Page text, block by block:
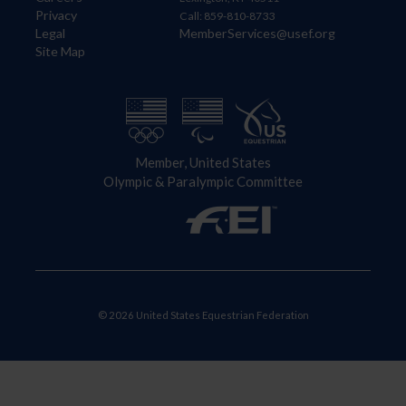
Privacy
Legal
Site Map
Call: 859-810-8733
MemberServices@usef.org
Member, United States
Olympic & Paralympic Committee
© 2026 United States Equestrian Federation